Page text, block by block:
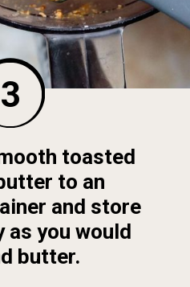
toasted
to an
and store
as you would
butter.
3